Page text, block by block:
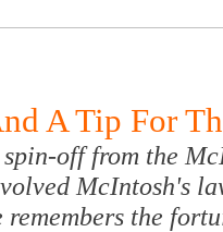
A Tip For
spin-off from the
McIntosh's
remembers the